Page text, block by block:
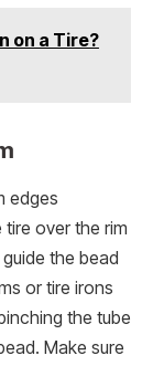
on a Tire?
edges
over the rim
the bead
or tire irons
the tube
Make sure